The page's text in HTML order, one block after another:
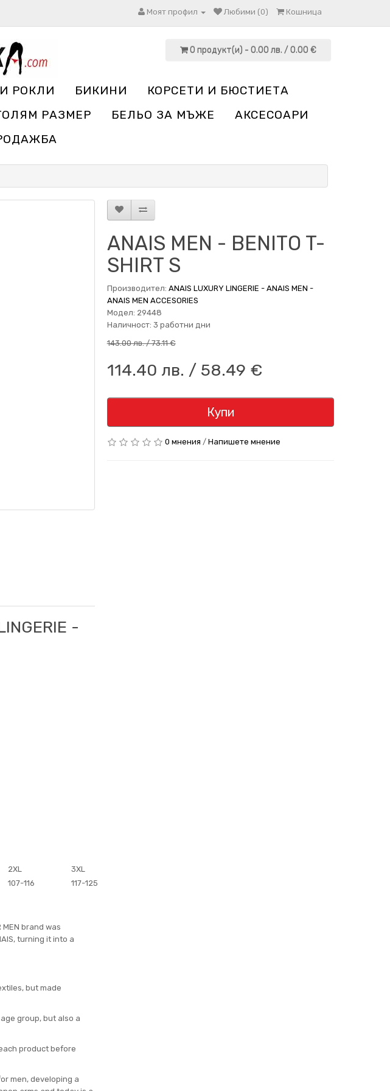
Моят профил Любими (0) Кошница
0 продукт(и) - 0.00 лв. / 0.00 €
РОКЛИ БИКИНИ
КОРСЕТИ И БЮСТИЕТА
РАЗМЕР БЕЛЬО ЗА МЪЖЕ
АКСЕСОАРИ
-
2XL
3XL
107-116 117-125
brand was
turning it into a
but made
group, but also a
product before
men, developing a
ANAIS MEN - BENITO T-
SHIRT S
Производител: ANAIS LUXURY LINGERIE - ANAIS MEN -
ANAIS MEN ACCESORIES
Модел: 29448
Наличност: 3 работни дни
143.00 лв. / 73.11 €
114.40 лв. / 58.49 €
Купи
0 мнения / Напишете мнение